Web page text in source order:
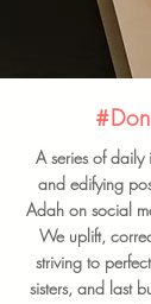
A series of daily
and edifying
Adah on social
We uplift,
striving to
sisters, and last